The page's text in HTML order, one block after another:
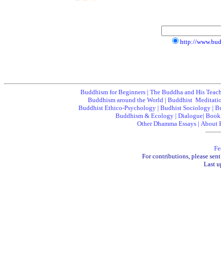
http://
Buddhism for Beginners| The Buddha and His
Buddhism around the World | Buddhist
Buddhist Ethico-Psychology | Budhist Sociology |
Buddhism & Ecology | Dialogue|
Other Dhamma Essays | About
For contributions, please
Last